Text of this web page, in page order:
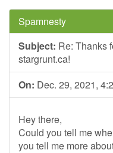
Spamnesty
Subject: Re: Thanks
stargrunt.ca!
On: Dec. 29, 2021,
Hey there,
Could you tell me
you tell me more